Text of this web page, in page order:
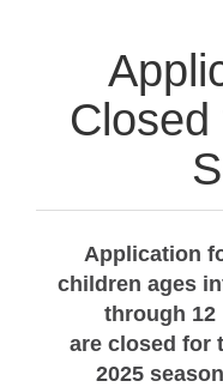
Application
children ages
through 12
are closed for
2025 season